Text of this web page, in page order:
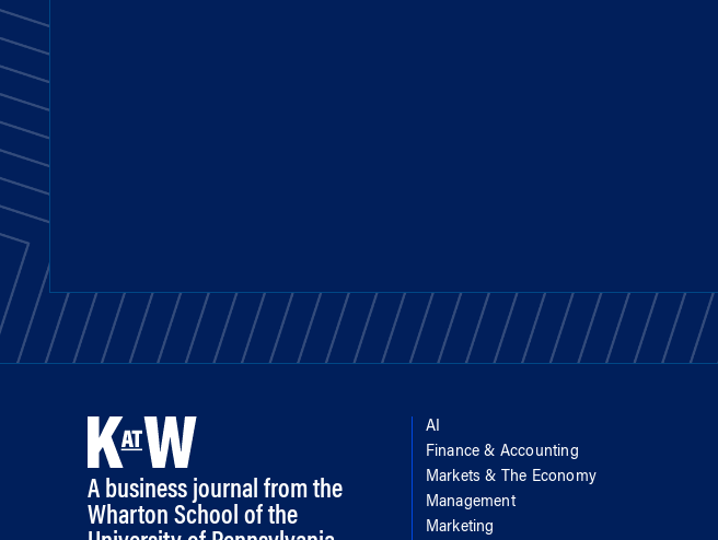
A business journal from the
Wharton School of the
AI
Finance & Accounting
Markets & The Economy
Management
Marketing